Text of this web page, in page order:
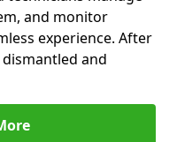
and monitor
experience. After
and